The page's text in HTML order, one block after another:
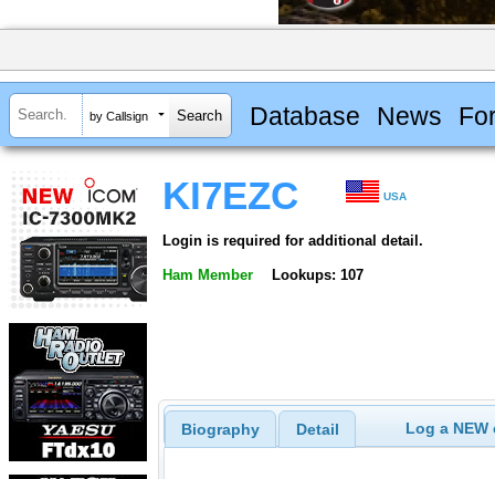
by Callsign Database News
KI7EZC USA
Login is required for additional detail.
Ham Member Lookups: 107
Biography Detail Log a